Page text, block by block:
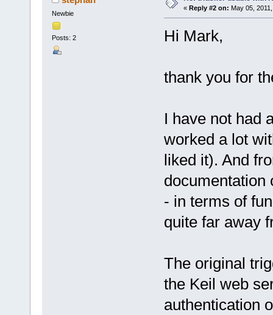
Newbie
Posts: 2
« Reply #2 on: May 05,
Hi Mark,
thank you for
I have not had
worked a lot
liked it). And
documentation
- in terms of
quite far away
The original
the Keil web
authentication